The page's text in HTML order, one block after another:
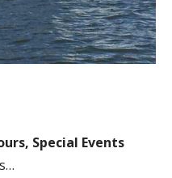
Special Events